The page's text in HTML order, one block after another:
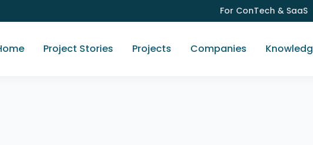
For ConTech & SaaS
Project Stories Projects Companies